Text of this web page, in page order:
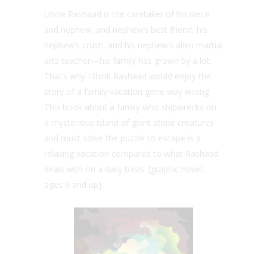
Uncle Rashaad is the caretaker of his niece
and nephew, and nephew’s best friend, his
nephew’s crush, and his nephew’s alien martial
arts teacher—his family has grown by a lot.
That’s why I think Rashaad would enjoy the
story of a family vacation gone way wrong.
This book about a family who shipwrecks on
a mysterious island of giant stone creatures
and must solve the puzzle to escape is a
relaxing vacation compared to what Rashaad
deals with on a daily basis. [graphic novel,
ages 9 and up]